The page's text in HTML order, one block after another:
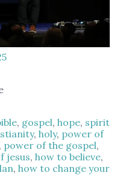
, gospel,hope, spirit
,holy, power of
, power of the gospel,
jesus,how to believe,
,how to change your